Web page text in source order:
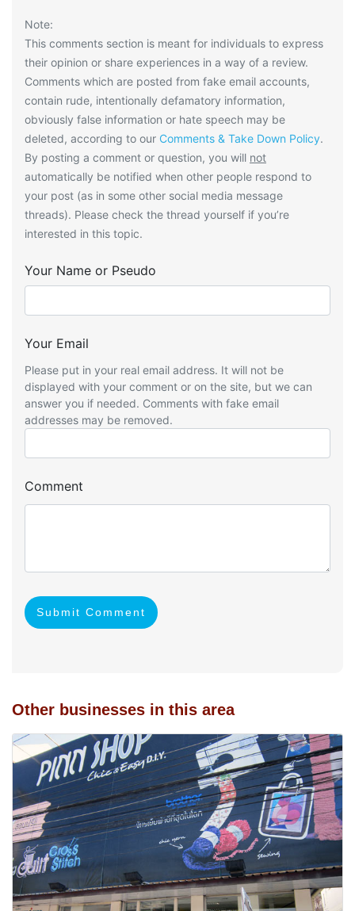
Note:
This comments section is meant for individuals to express
their opinion or share experiences in a way of a review.
Comments which are posted from fake email accounts,
contain rude, intentionally defamatory information,
obviously false information or hate speech may be
deleted, according to our Comments & Take Down Policy.
By posting a comment or question, you will not
automatically be notified when other people respond to
your post (as in some other social media message
threads). Please check the thread yourself if you’re
interested in this topic.
Your Name or Pseudo
Your Email
Please put in your real email address. It will not be
displayed with your comment or on the site, but we can
answer you if needed. Comments with fake email
addresses may be removed.
Comment
Submit Comment
Other businesses in this area